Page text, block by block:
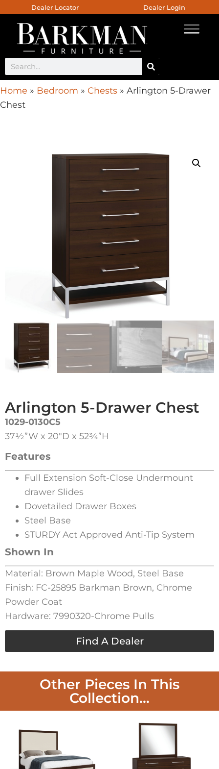
Dealer Locator Dealer Login
Home » Bedroom » Chests » Arlington 5-Drawer
Chest
Arlington 5-Drawer Chest
1029-0130C5
37½”W x 20″D x 52¾”H
Features
Full Extension Soft-Close Undermount
drawer Slides
Dovetailed Drawer Boxes
Steel Base
STURDY Act Approved Anti-Tip System
Shown In
Material: Brown Maple Wood, Steel Base
Finish: FC-25895 Barkman Brown, Chrome
Powder Coat
Hardware: 7990320-Chrome Pulls
Find A Dealer
Other Pieces In This
Collection...